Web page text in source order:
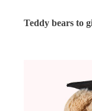
Teddy bears to